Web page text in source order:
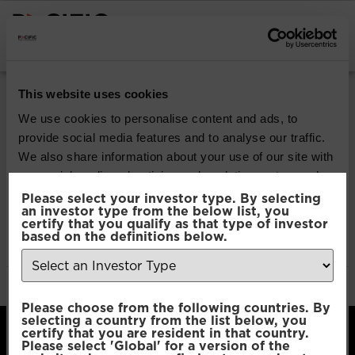
This website uses cookies
We use cookies to personalise content and ads, to
provide social media features and to analyse our traffic.
We also share information about your use of our site with
our social media, advertising and analytics partners who
may combine it with other information that you’ve
provided to them or that they’ve collected from your use
of their services.
Selection
Necessary
Please select your investor type. By selecting
an investor type from the below list, you
certify that you qualify as that type of investor
based on the definitions below.
Please choose from the following countries. By
selecting a country from the list below, you
certify that you are resident in that country.
Please select 'Global' for a version of the
Pacific North
American
Opportunities
Download
File Type:pdf
Categories: Product Documents
Author:2112 developers